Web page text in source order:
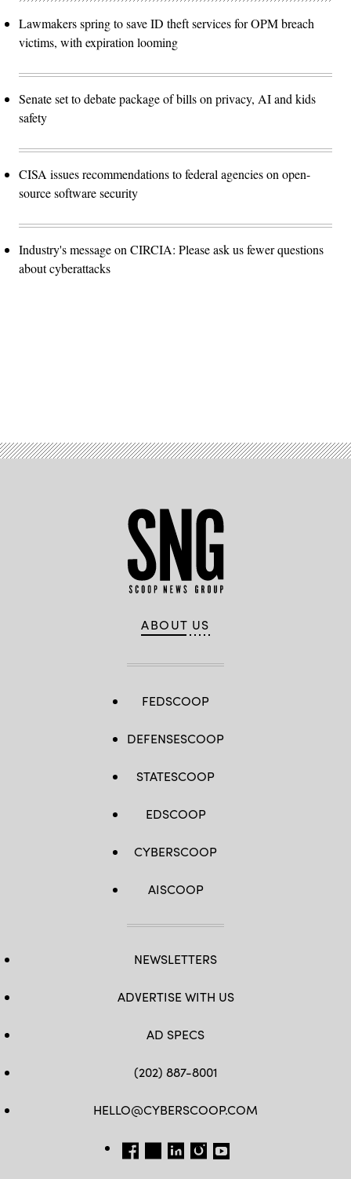
Lawmakers spring to save ID theft services for OPM breach
victims, with expiration looming
Senate set to debate package of bills on privacy, AI and kids
safety
CISA issues recommendations to federal agencies on open-
source software security
Industry's message on CIRCIA: Please ask us fewer questions
about cyberattacks
ABOUT US
FEDSCOOP
DEFENSESCOOP
STATESCOOP
EDSCOOP
CYBERSCOOP
AISCOOP
NEWSLETTERS
ADVERTISE WITH US
AD SPECS
(202) 887-8001
HELLO@CYBERSCOOP.COM
FB TW LINKEDIN
IG YT